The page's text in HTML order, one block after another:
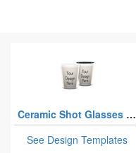
Ceramic Shot Glasses - 1.5 oz
See Design Templates